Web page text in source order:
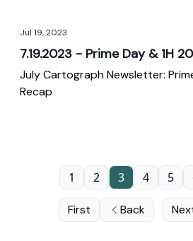
Jul 19, 2023
7.19.2023 - Prime Day & 1H
July Cartograph Newsletter:
Recap
First Back
1 2 3 4 5